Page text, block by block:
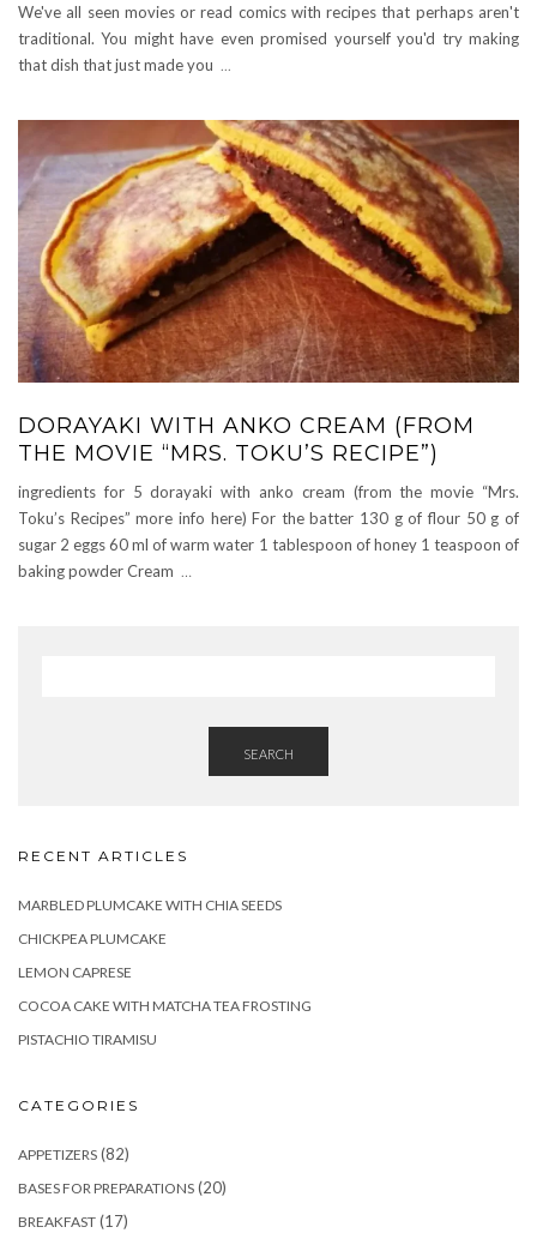
We've all seen movies or read comics with recipes that perhaps aren't
traditional. You might have even promised yourself you'd try making
that dish that just made you ...
DORAYAKI WITH ANKO CREAM (FROM
THE MOVIE “MRS. TOKU’S RECIPE”)
ingredients for 5 dorayaki with anko cream (from the movie “Mrs.
Toku’s Recipes” more info here) For the batter 130 g of flour 50 g of
sugar 2 eggs 60 ml of warm water 1 tablespoon of honey 1 teaspoon of
baking powder Cream …
SEARCH
RECENT ARTICLES
MARBLED PLUMCAKE WITH CHIA SEEDS
CHICKPEA PLUMCAKE
LEMON CAPRESE
COCOA CAKE WITH MATCHA TEA FROSTING
PISTACHIO TIRAMISU
CATEGORIES
APPETIZERS (82)
BASES FOR PREPARATIONS (20)
BREAKFAST (17)